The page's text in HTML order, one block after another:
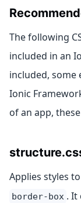
The following
included in an
included, some
Ionic
of an app,
Applies styles to
border-box . It